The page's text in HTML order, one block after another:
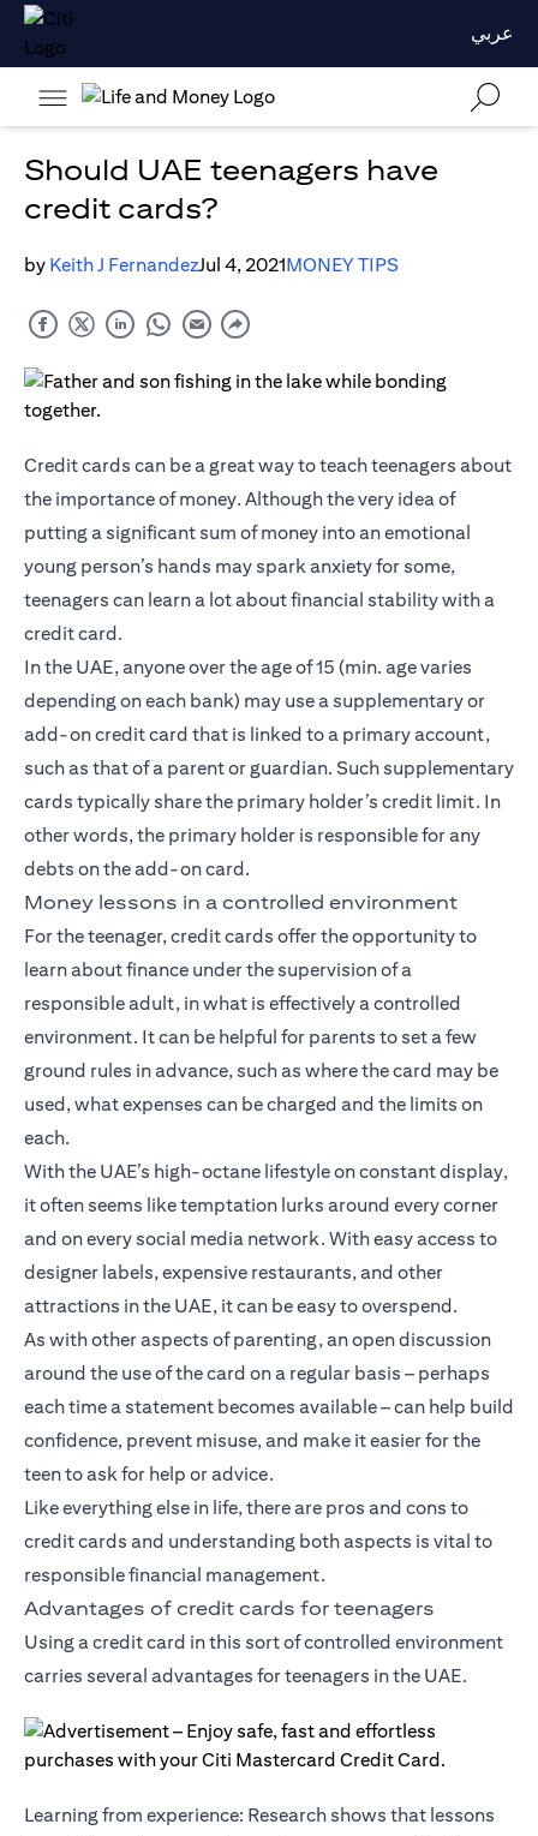
عربي
Should UAE teenagers have
credit cards?
by Keith J FernandezJul 4, 2021MONEY TIPS
Credit cards can be a great way to teach teenagers about
the importance of money. Although the very idea of
putting a significant sum of money into an emotional
young person’s hands may spark anxiety for some,
teenagers can learn a lot about financial stability with a
credit card.
In the UAE, anyone over the age of 15 (min. age varies
depending on each bank) may use a supplementary or
add-on credit card that is linked to a primary account,
such as that of a parent or guardian. Such supplementary
cards typically share the primary holder’s credit limit. In
other words, the primary holder is responsible for any
debts on the add-on card.
Money lessons in a controlled environment
For the teenager, credit cards offer the opportunity to
learn about finance under the supervision of a
responsible adult, in what is effectively a controlled
environment. It can be helpful for parents to set a few
ground rules in advance, such as where the card may be
used, what expenses can be charged and the limits on
each.
With the UAE’s high-octane lifestyle on constant display,
it often seems like temptation lurks around every corner
and on every social media network. With easy access to
designer labels, expensive restaurants, and other
attractions in the UAE, it can be easy to overspend.
As with other aspects of parenting, an open discussion
around the use of the card on a regular basis – perhaps
each time a statement becomes available – can help build
confidence, prevent misuse, and make it easier for the
teen to ask for help or advice.
Like everything else in life, there are pros and cons to
credit cards and understanding both aspects is vital to
responsible financial management.
Advantages of credit cards for teenagers
Using a credit card in this sort of controlled environment
carries several advantages for teenagers in the UAE.
Learning from experience: Research shows that lessons